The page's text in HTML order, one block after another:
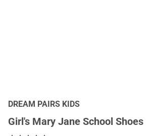
DREAM PAIRS KIDS
Girl's Mary Jane School Shoes